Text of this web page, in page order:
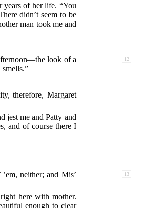
years of her life. “You
didn’t seem to be
man took me and
12
look of a
therefore, Margaret
jest me and Patty and
and of course there I
13
neither; and Mis’
here with mother.
enough to clear